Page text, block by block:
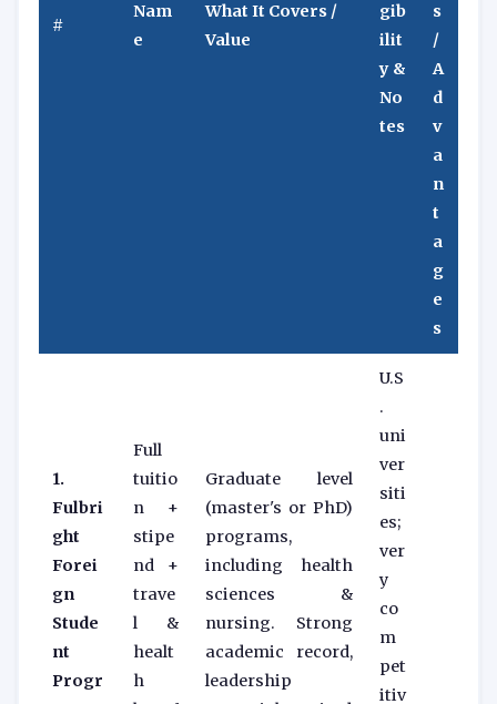
#
Nam
e
What It Covers /
Value
gib
ilit
y &
No
tes
s
/
A
d
v
a
n
t
a
g
e
s
1.
Fulbri
ght
Forei
gn
Stude
nt
Progr
Full
tuitio
n +
stipe
nd +
trave
l &
healt
h
Graduate level
(master's or PhD)
programs,
including health
sciences &
nursing. Strong
academic record,
leadership
U.S
.
uni
ver
siti
es;
ver
y
co
m
pet
itiv